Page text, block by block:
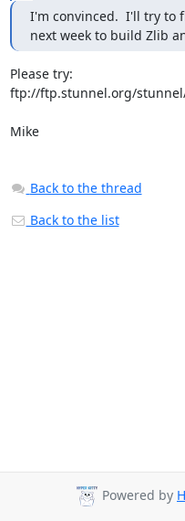
I'm convinced.  I'll try to
next week to build Zlib
Please try:
ftp://ftp.stunnel.org/
Mike
Back to the thread
Back to the list
Powered by